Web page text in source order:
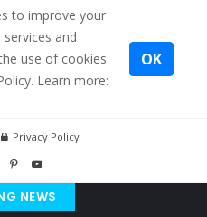
to improve your
and
use of cookies
Learn more:
OK
Privacy Policy
NEWS